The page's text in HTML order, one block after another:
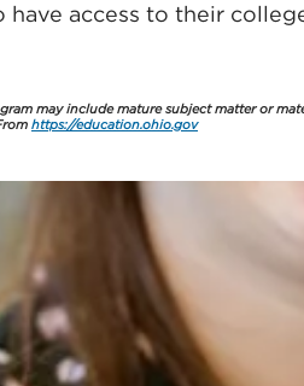
access to their
may include mature subject matter or
https://education.ohio.gov